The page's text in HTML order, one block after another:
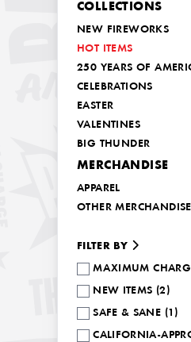
COLLECTIONS
NEW FIREWORKS
HOT ITEMS
250 YEARS OF
CELEBRATIONS
EASTER
VALENTINES
BIG THUNDER
MERCHANDISE
APPAREL
OTHER MERCHANDISE
FILTER BY
MAXIMUM
NEW ITEMS (2)
SAFE & SANE (1)
CALIFORNIA-